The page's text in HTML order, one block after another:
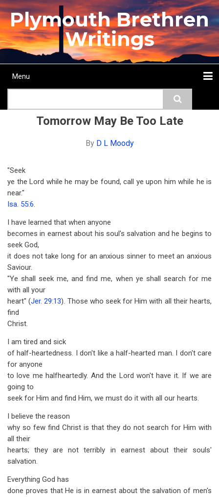
Skip
to
main
content
Plymouth Brethren
Writings
Main
Menu
Tomorrow May Be Too Late
By D L Moody
"Seek
ye the Lord while he may be found, call ye upon him while he is
near."
Isa. 55:6.
I have learned that when anyone
becomes in earnest about his soul's salvation and he begins to
seek God,
it does not take long for an anxious sinner to meet an anxious
Saviour.
"Ye shall seek me, and find me, when ye shall search for me
with all your
heart" (Jer. 29:13). Those who seek for Him with all their hearts,
find
Christ.
I am tired and sick
of half-heartedness. I don't like a half-hearted man. I don't care
for anyone
to love me halfheartedly. And the Lord won't have it. If we are
going to
seek for Him and find Him, we must do it with all our hearts.
I believe the reason
why so few find Christ is that they do not search for Him with
all their
hearts; they are not terribly in earnest about their souls'
salvation.
Everything God has
done proves that He is in earnest about the salvation of men's